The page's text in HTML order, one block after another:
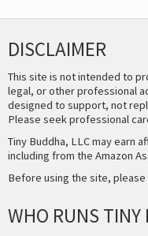
DISCLAIMER
This site is not intended to
legal, or other professional
designed to support, not
Please seek professional
Tiny Buddha, LLC may earn
including from the Amazon
Before using the site,
WHO RUNS TINY